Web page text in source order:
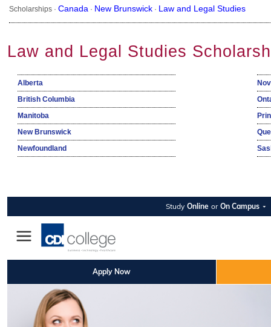
Scholarships · Canada · New Brunswick · Law and Legal Studies
Law and Legal Studies
Alberta
British Columbia
Manitoba
New Brunswick
Newfoundland